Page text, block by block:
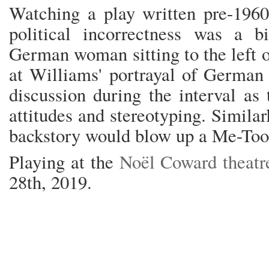
Watching a play written pre-
political incorrectness was a
German woman sitting to the left
at Williams' portrayal of
discussion during the interval
attitudes and stereotyping.
backstory would blow up a Me-
Playing at the Noël Coward
28th, 2019.